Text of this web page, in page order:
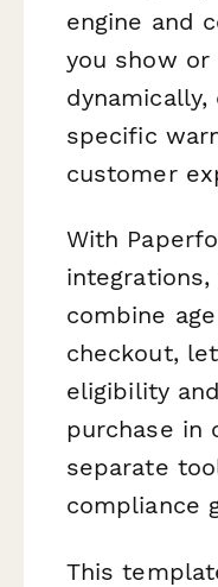
engine and
you show
specific
customer
With
integrations,
combine
checkout,
eligibility
purchase in
separate
compliance
This